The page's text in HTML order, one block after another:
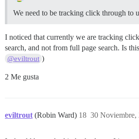
We need to be tracking click through to
I noticed that currently we are tracking
search, and not from full page search. Is
@eviltrout )
2 Me gusta
eviltrout (Robin Ward) 30 Noviembre,
18